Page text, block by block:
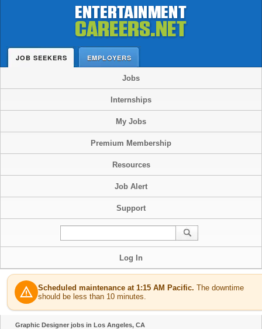
JOB SEEKERS EMPLOYERS
Jobs
Internships
My Jobs
Premium Membership
Resources
Job Alert
Support
Log In
warning Scheduled maintenance at 1:15 AM Pacific. The downtime
should be less than 10 minutes.
Graphic Designer jobs in Los Angeles, CA